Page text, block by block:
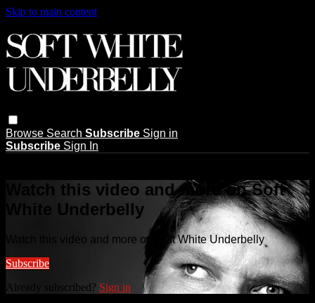
Skip to main content
Browse Search Subscribe Sign in
Subscribe Sign In
Watch this video and more on Soft
White Underbelly
Watch this video and more on Soft White Underbelly
Subscribe
Already subscribed? Sign in